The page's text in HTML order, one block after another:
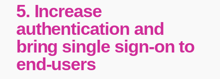
5. Increase
authentication and
bring single sign-on to
end-users